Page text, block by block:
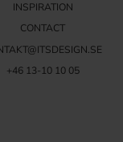
INSPIRATION
CONTACT
+46 13-10 10 05